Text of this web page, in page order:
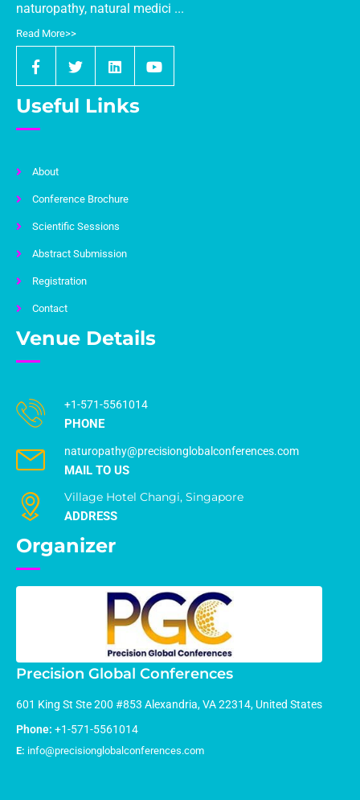
naturopathy, natural medici ...
Read More>>
Useful Links
About
Conference Brochure
Scientific Sessions
Abstract Submission
Registration
Contact
Venue Details
+1-571-5561014
PHONE
naturopathy@precisionglobalconferences.com
MAIL TO US
Village Hotel Changi, Singapore
ADDRESS
Organizer
Precision Global Conferences
601 King St Ste 200 #853 Alexandria, VA 22314, United States
Phone: +1-571-5561014
E: info@precisionglobalconferences.com